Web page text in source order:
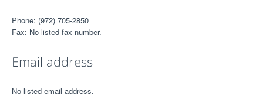
Phone: (972) 705-2850
Fax: No listed fax number.
Email address
No listed email address.